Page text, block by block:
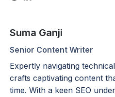
Suma Ganji
Senior Content Writer
Expertly navigating
crafts captivating content
time. With a keen SEO